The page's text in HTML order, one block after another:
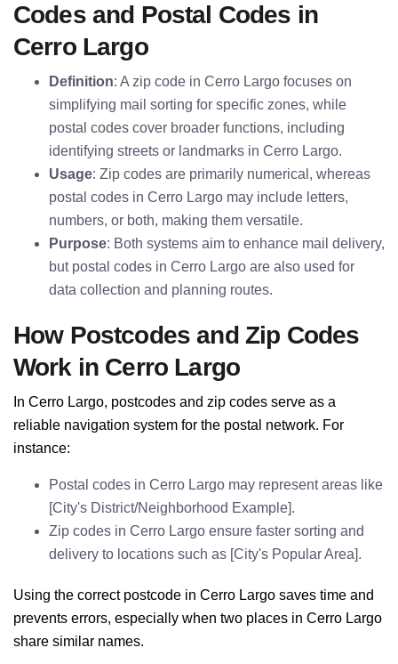
Codes and Postal Codes in
Cerro Largo
Definition: A zip code in Cerro Largo focuses on
simplifying mail sorting for specific zones, while
postal codes cover broader functions, including
identifying streets or landmarks in Cerro Largo.
Usage: Zip codes are primarily numerical, whereas
postal codes in Cerro Largo may include letters,
numbers, or both, making them versatile.
Purpose: Both systems aim to enhance mail delivery,
but postal codes in Cerro Largo are also used for
data collection and planning routes.
How Postcodes and Zip Codes
Work in Cerro Largo
In Cerro Largo, postcodes and zip codes serve as a
reliable navigation system for the postal network. For
instance:
Postal codes in Cerro Largo may represent areas like
[City's District/Neighborhood Example].
Zip codes in Cerro Largo ensure faster sorting and
delivery to locations such as [City's Popular Area].
Using the correct postcode in Cerro Largo saves time and
prevents errors, especially when two places in Cerro Largo
share similar names.